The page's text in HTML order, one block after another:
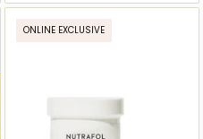
ONLINE EXCLUSIVE